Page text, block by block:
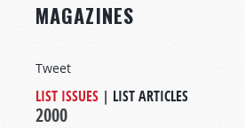
MAGAZINES
Tweet
LIST ISSUES | LIST ARTICLES
2000